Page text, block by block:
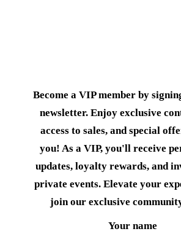
Become a VIP member by
newsletter. Enjoy exclusive
access to sales, and special
you! As a VIP, you'll receive
updates, loyalty rewards, and
private events. Elevate your
join our exclusive
Your name